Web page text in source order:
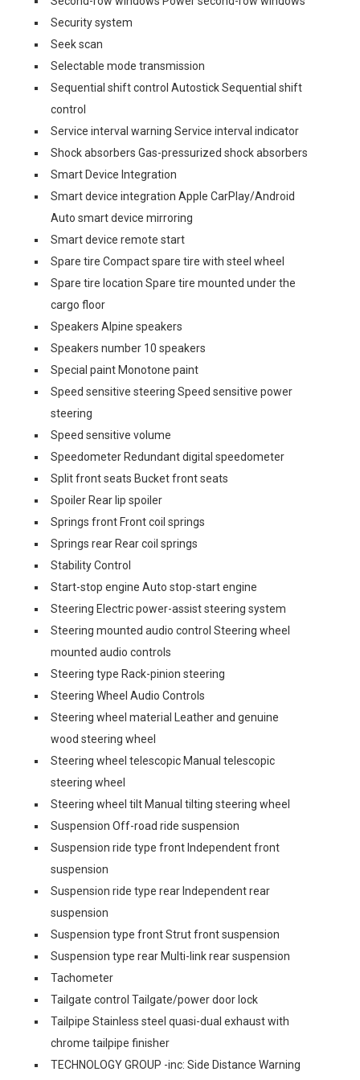
Security system
Seek scan
Selectable mode transmission
Sequential shift control Autostick Sequential shift
control
Service interval warning Service interval indicator
Shock absorbers Gas-pressurized shock absorbers
Smart Device Integration
Smart device integration Apple CarPlay/Android
Auto smart device mirroring
Smart device remote start
Spare tire Compact spare tire with steel wheel
Spare tire location Spare tire mounted under the
cargo floor
Speakers Alpine speakers
Speakers number 10 speakers
Special paint Monotone paint
Speed sensitive steering Speed sensitive power
steering
Speed sensitive volume
Speedometer Redundant digital speedometer
Split front seats Bucket front seats
Spoiler Rear lip spoiler
Springs front Front coil springs
Springs rear Rear coil springs
Stability Control
Start-stop engine Auto stop-start engine
Steering Electric power-assist steering system
Steering mounted audio control Steering wheel
mounted audio controls
Steering type Rack-pinion steering
Steering Wheel Audio Controls
Steering wheel material Leather and genuine
wood steering wheel
Steering wheel telescopic Manual telescopic
steering wheel
Steering wheel tilt Manual tilting steering wheel
Suspension Off-road ride suspension
Suspension ride type front Independent front
suspension
Suspension ride type rear Independent rear
suspension
Suspension type front Strut front suspension
Suspension type rear Multi-link rear suspension
Tachometer
Tailgate control Tailgate/power door lock
Tailpipe Stainless steel quasi-dual exhaust with
chrome tailpipe finisher
TECHNOLOGY GROUP -inc: Side Distance Warning